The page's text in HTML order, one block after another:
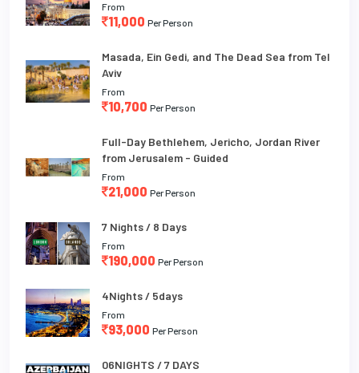
From
11,000 Per Person
Masada, Ein Gedi, and The Dead Sea from Tel
Aviv
From
10,700 Per Person
Full-Day Bethlehem, Jericho, Jordan River
from Jerusalem - Guided
From
21,000 Per Person
7 Nights / 8 Days
From
190,000 Per Person
4Nights / 5days
From
93,000 Per Person
06NIGHTS / 7 DAYS